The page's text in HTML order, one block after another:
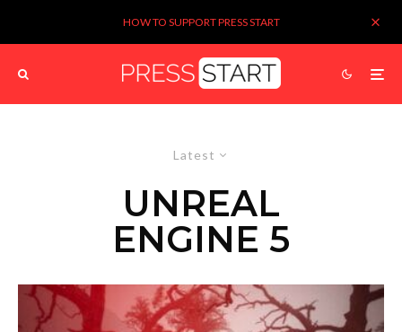
HOW TO SUPPORT PRESS START
Latest
UNREAL
ENGINE 5